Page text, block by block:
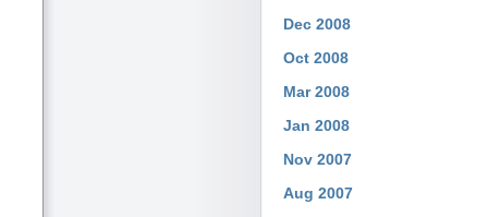
Dec 2008
Oct 2008
Mar 2008
Jan 2008
Nov 2007
Aug 2007